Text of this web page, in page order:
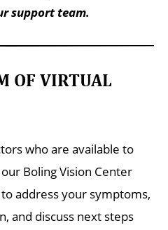
support team.
OF VIRTUAL
who are available to
Boling Vision Center
address your symptoms,
and discuss next steps